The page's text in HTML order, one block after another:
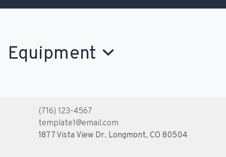
Equipment
(716) 123-4567
template1@email.com
1877 Vista View Dr. Longmont, CO 80504